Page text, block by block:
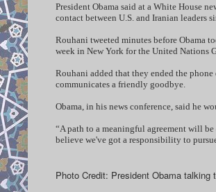
President Obama said at a White House
contact between U.S. and Iranian leaders
Rouhani tweeted minutes before Obama
week in New York for the United Nations
Rouhani added that they ended the
communicates a friendly goodbye.
Obama, in his news conference, said he
“A path to a meaningful agreement will
believe we've got a responsibility to
Photo Credit: President Obama